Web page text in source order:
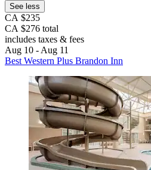
See less
CA $235
CA $276 total
includes taxes & fees
Aug 10 - Aug 11
Best Western Plus Brandon Inn